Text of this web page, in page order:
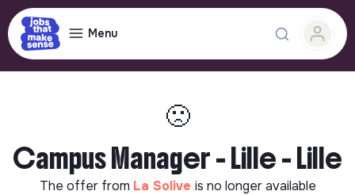
Menu
🙁
Campus Manager - Lille - Lille
The offer from La Solive is no longer available